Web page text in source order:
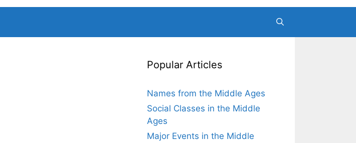
Popular Articles
Names from the Middle Ages
Social Classes in the Middle
Ages
Major Events in the Middle